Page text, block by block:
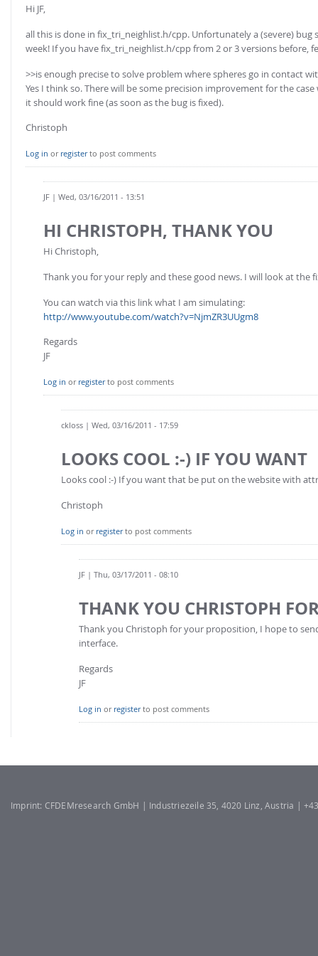
Stress analysis & Wear prediction
Non-resolved non-spherical particles
Cohesion & Liquid Bridges
Particle insertion & Packing generation
Stress-controlled wall ("Servo wall")
Particle growth & shrinkage
Electrostatics
More Examples
FOR INDUSTRY: CFDEM®COUPLING-PREMIUM/MULTIPHASE
CFD-DEM for rotating geometries
CFD-DEM coupled to VOF
FOR ACADEMICS: CFDEM®COUPLING-CONSORTIUM
Joint research, development & training
Hi JF,
all this is done in fix_tri_neighlist.h/cpp. Unfortunately a (severe)
week! If you have fix_tri_neighlist.h/cpp from 2 or 3 versions before,
>>is enough precise to solve problem where spheres go in contact
Yes I think so. There will be some precision improvement for the
it should work fine (as soon as the bug is fixed).
Christoph
Log in or registerto post comments
JF | Wed, 03/16/2011 - 13:51
HI CHRISTOPH, THANK YOU
Hi Christoph,
Thank you for your reply and these good news. I will look at the
You can watch via this link what I am simulating:
http://www.youtube.com/watch?v=NjmZR3UUgm8
Regards
JF
Log in or registerto post comments
ckloss | Wed, 03/16/2011 - 17:59
LOOKS COOL :-) IF YOU WANT
Looks cool :-) If you want that be put on the website with
Christoph
Log in or registerto post comments
JF | Thu, 03/17/2011 - 08:10
THANK YOU CHRISTOPH
Thank you Christoph for your proposition, I hope to
interface.
Regards
JF
Log in or registerto post comments
Imprint: CFDEMresearch GmbH | Industriezeile 35, 4020 Linz, Austria |